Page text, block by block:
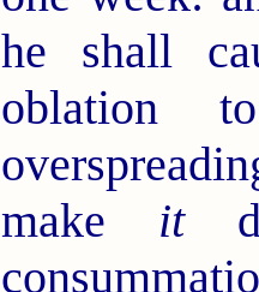
he shall
oblation
make it